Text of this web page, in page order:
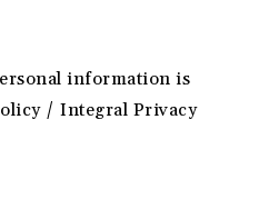
information is
/ Integral Privacy